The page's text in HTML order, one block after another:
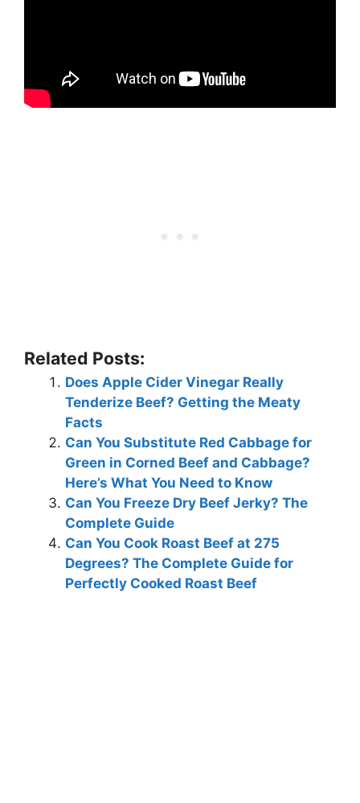
Related Posts:
Does Apple Cider Vinegar Really
Tenderize Beef? Getting the Meaty
Facts
Can You Substitute Red Cabbage for
Green in Corned Beef and Cabbage?
Here’s What You Need to Know
Can You Freeze Dry Beef Jerky? The
Complete Guide
Can You Cook Roast Beef at 275
Degrees? The Complete Guide for
Perfectly Cooked Roast Beef